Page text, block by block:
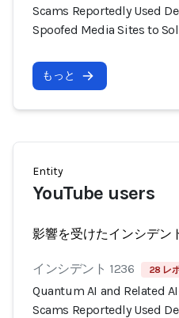
Scams Reportedly Used
Spoofed Media Sites to
もっと
Entity
YouTube users
影響を受けたインシデン
インシデント 1236 28 レ
Quantum AI and Related
Scams Reportedly Used